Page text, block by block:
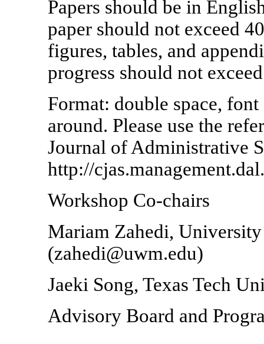
Papers should be in
paper should not exceed
figures, tables, and
progress should not
Format: double space,
around. Please use the
Journal of Administrative
http://
Workshop Co-chairs
Mariam Zahedi,
(zahedi@uwm.edu)
Jaeki Song, Texas Tech
Advisory Board and